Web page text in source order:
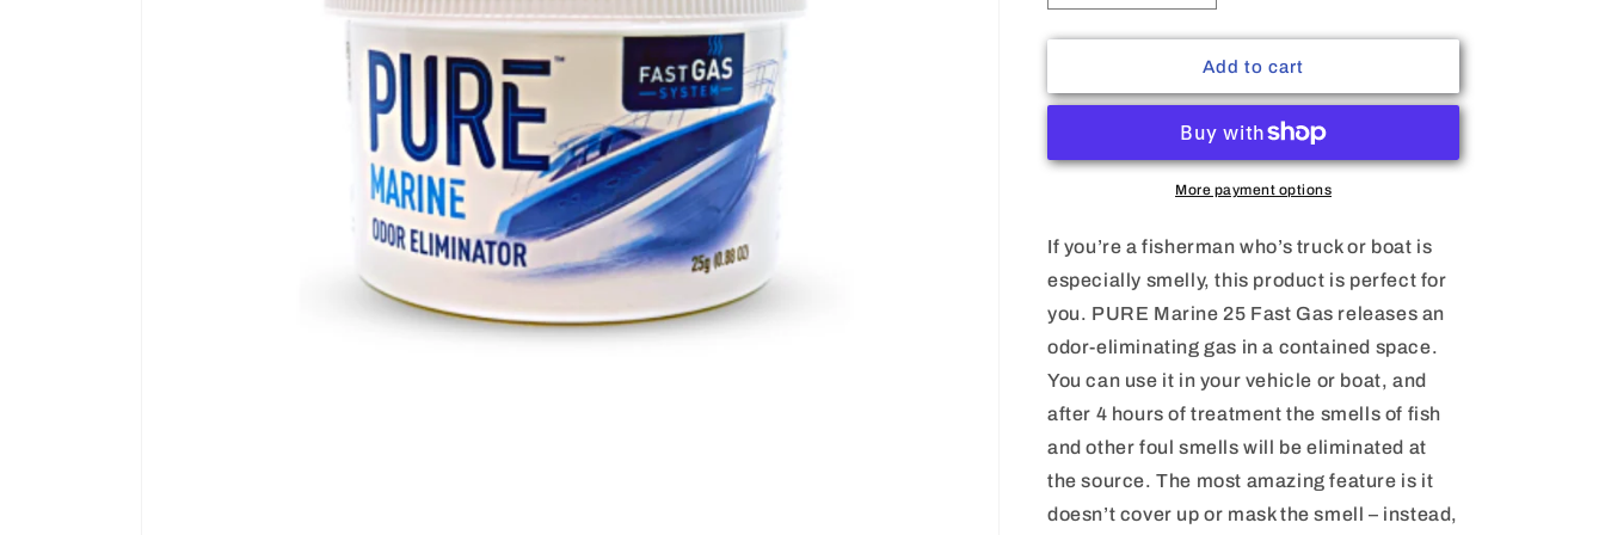
quantity
for
Marine
Gas
quantity
for
Pure
Marine
Fast
Gas
Add to cart
More payment options
If you’re a fisherman who’s truck or boat is
especially smelly, this product is perfect for
you. PURE Marine 25 Fast Gas releases an
odor-eliminating gas in a contained space.
You can use it in your vehicle or boat, and
after 4 hours of treatment the smells of fish
and other foul smells will be eliminated at
the source. The most amazing feature is it
doesn’t cover up or mask the smell – instead,